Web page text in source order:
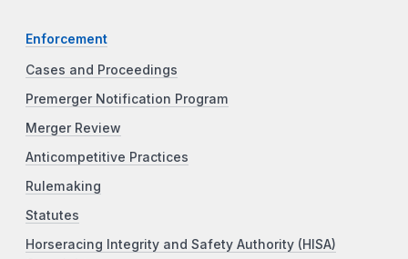
Enforcement
Cases and Proceedings
Premerger Notification Program
Merger Review
Anticompetitive Practices
Rulemaking
Statutes
Horseracing Integrity and Safety Authority (HISA)